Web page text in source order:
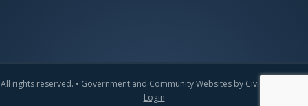
All rights reserved. • Government and Community Websites by CivicLift
Login